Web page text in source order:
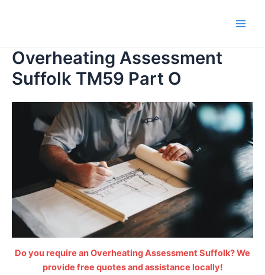
Overheating Assessment
Suffolk TM59 Part O
Do you require an Overheating Assessment Suffolk? We
provide free quotes and assistance locally!